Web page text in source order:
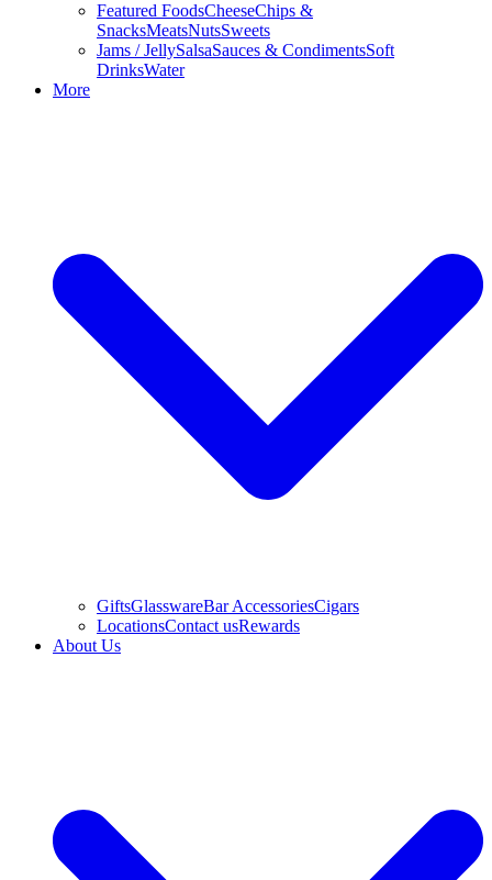
Featured FoodsCheeseChips &
SnacksMeatsNutsSweets
Jams / JellySalsaSauces & CondimentsSoft
DrinksWater
More
GiftsGlasswareBar AccessoriesCigars
LocationsContact usRewards
About Us